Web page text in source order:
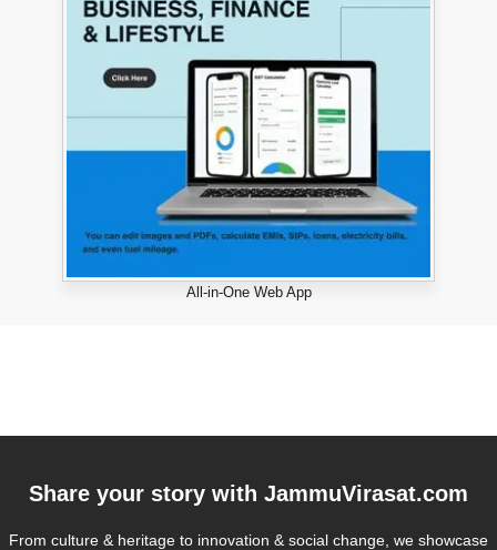
All-in-One Web App
Share your story with JammuVirasat.com
From culture & heritage to innovation & social change, we showcase